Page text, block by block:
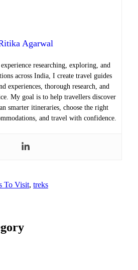
Agarwal
researching, exploring, and
across India, I create travel guides
experiences, thorough research, and
My goal is to help travellers discover
smarter itineraries, choose the right
and travel with confidence.
To Visit, treks